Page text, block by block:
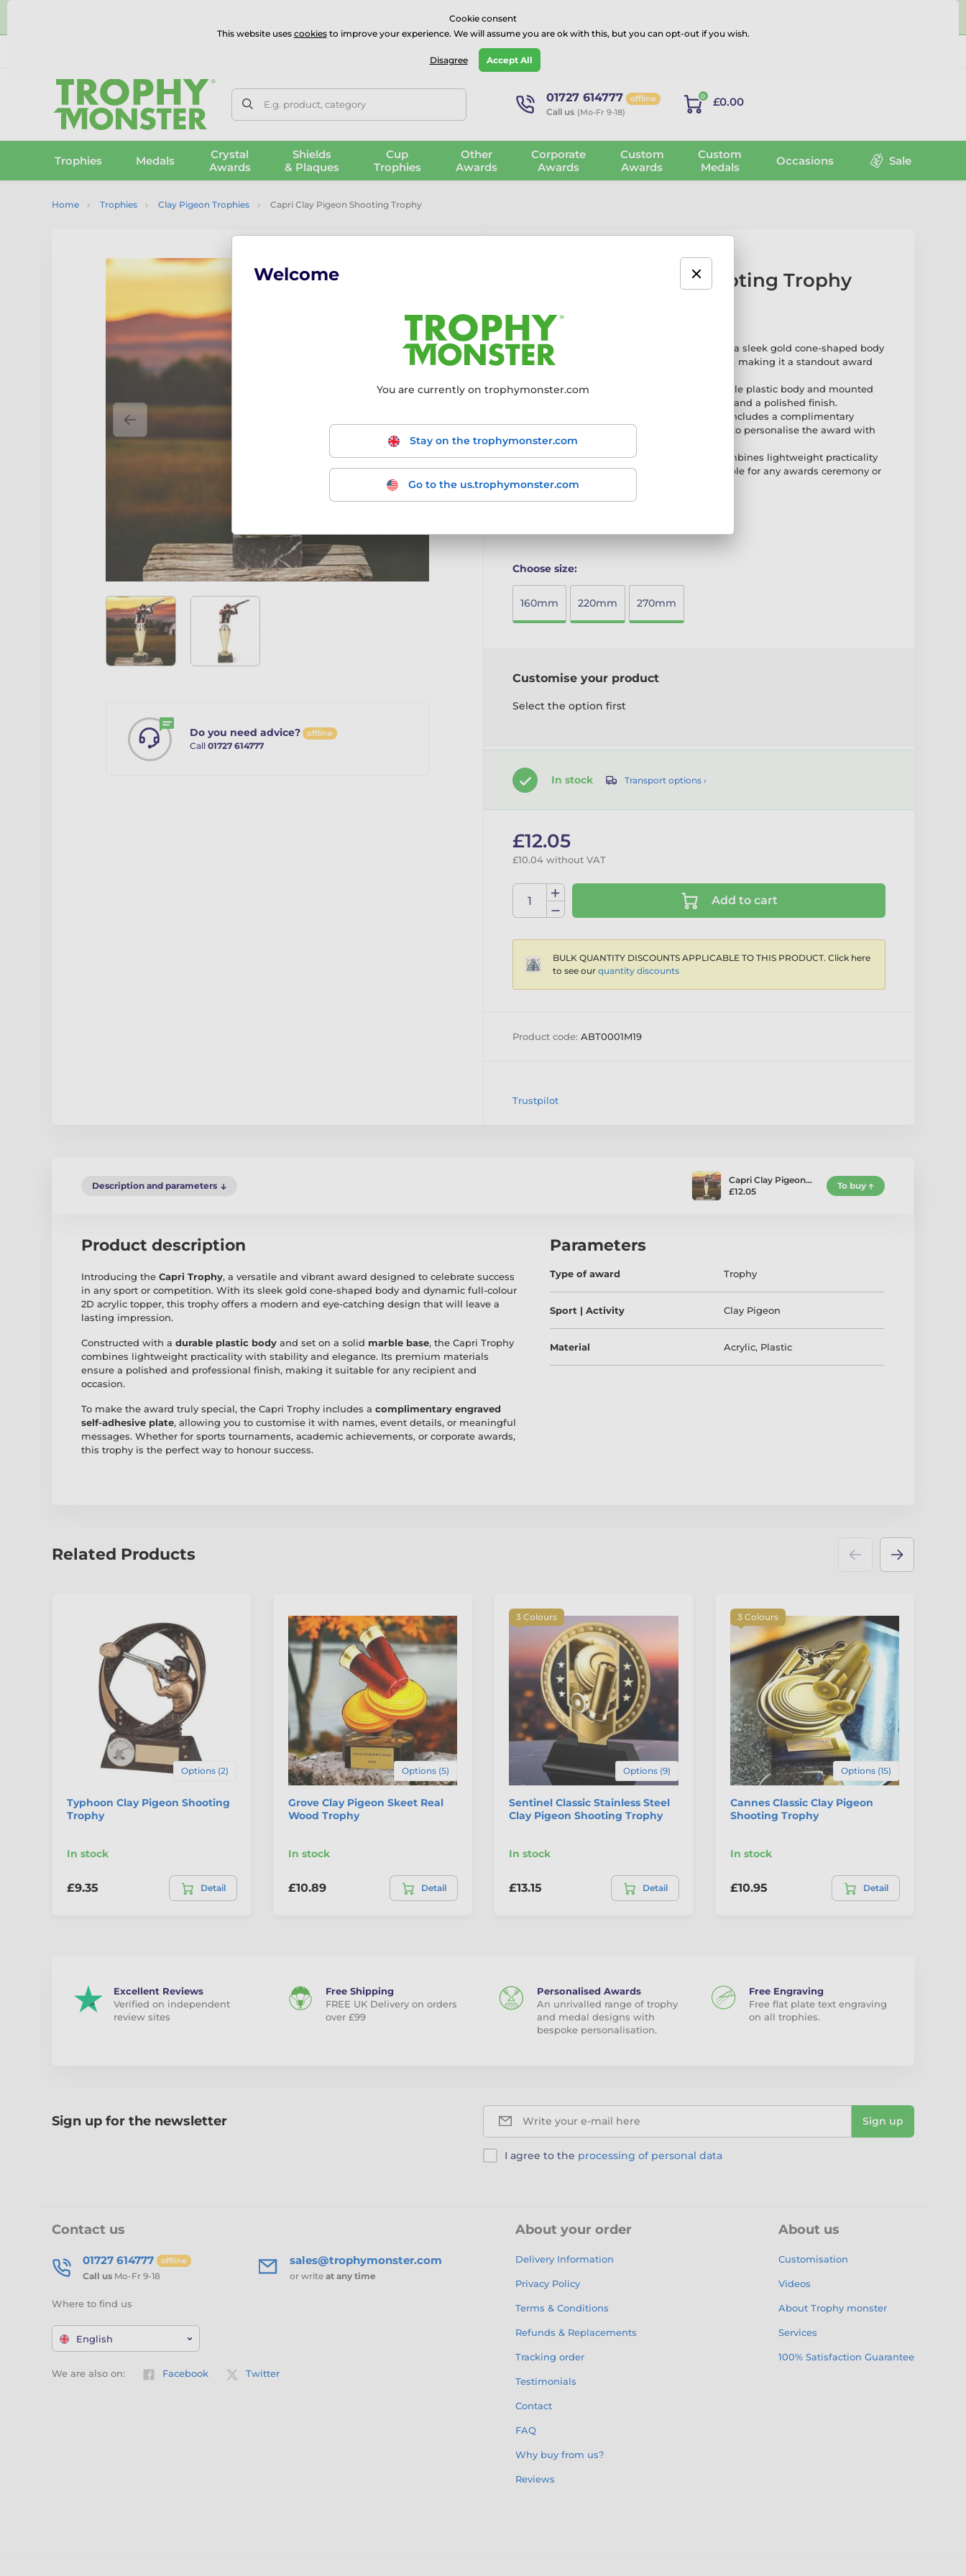
⭐⭐⭐⭐⭐Rated Excellent on onTrustpilot
E.g. product, category 01727 614777 offline
Call us (Mo-Fr 9-18)
0 £0.00
Trophies Medals
Crystal
Awards
Shields
& Plaques
Cup
Trophies
Other
Awards
Corporate
Awards
Custom
Awards
Custom
Medals
Occasions Sale
Home Trophies Clay Pigeon Trophies Capri Clay Pigeon Shooting Trophy
Do you need advice? offline
Call 01727 614777
Capri Clay Pigeon Shooting Trophy
Product Features
MODERN AND VIBRANT DESIGN:
Features a sleek gold cone-shaped body
with a dynamic full-colour 2D acrylic topper, making it a standout award
PREMIUM MATERIALS:
Crafted with a durable plastic body and mounted
on a sturdy marble base for added stability and a polished finish.
Includes a complimentary
engraved self-adhesive plate, allowing you to personalise the award with
names, event details, or special messages.
LIGHTWEIGHT AND EASY TO DISPLAY:
Combines lightweight practicality
with an impressive design, making it suitable for any awards ceremony or
celebration.
Choose size:
160mm 220mm 270mm
Customise your product
Select the option first
In stock Transport options ›
£12.05
£10.04 without VAT
Add to cart
BULK QUANTITY DISCOUNTS APPLICABLE TO THIS PRODUCT. Click here
to see our quantity discounts
Product code: ABT0001M19
Trustpilot
Description and parameters
Capri Clay Pigeon…
£12.05
To buy
Product description
Introducing the Capri Trophy, a versatile and vibrant award designed to celebrate success
in any sport or competition. With its sleek gold cone-shaped body and dynamic full-colour
2D acrylic topper, this trophy offers a modern and eye-catching design that will leave a
lasting impression.
Constructed with a durable plastic body and set on a solid marble base, the Capri Trophy
combines lightweight practicality with stability and elegance. Its premium materials
ensure a polished and professional finish, making it suitable for any recipient and
occasion.
To make the award truly special, the Capri Trophy includes a complimentary engraved
self-adhesive plate, allowing you to customise it with names, event details, or meaningful
messages. Whether for sports tournaments, academic achievements, or corporate awards,
this trophy is the perfect way to honour success.
Parameters
Type of award Trophy
Sport | Activity Clay Pigeon
Material Acrylic, Plastic
Related Products
Options (2)
Typhoon Clay Pigeon Shooting
Trophy
In stock
£9.35 Detail
Options (5)
Grove Clay Pigeon Skeet Real
Wood Trophy
In stock
£10.89 Detail
3 Colours
Options (9)
Sentinel Classic Stainless Steel
Clay Pigeon Shooting Trophy
In stock
£13.15 Detail
3 Colours
Options (15)
Cannes Classic Clay Pigeon
Shooting Trophy
In stock
£10.95 Detail
Excellent Reviews
Verified on independent
review sites
Free Shipping
FREE UK Delivery on orders
over £99
Personalised Awards
An unrivalled range of trophy
and medal designs with
bespoke personalisation.
Free Engraving
Free flat plate text engraving
on all trophies.
Sign up for the newsletter Write your e-mail here Sign up
I agree to the processing of personal data
Contact us
01727 614777 offline
Call us Mo-Fr 9-18
sales@trophymonster.com
or write at any time
Where to find us
English
We are also on: Facebook Twitter
About your order
Delivery Information
Privacy Policy
Terms & Conditions
Refunds & Replacements
Tracking order
Testimonials
Contact
FAQ
Why buy from us?
Reviews
About us
Customisation
Videos
About Trophy monster
Services
100% Satisfaction Guarantee
Cookie consent
This website uses cookiesto improve your experience. We will assume you are ok with this, but you can opt-out if you wish.
Disagree Accept All
Welcome
You are currently on trophymonster.com
Stay on the trophymonster.com
Go to the us.trophymonster.com